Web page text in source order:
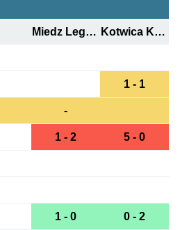
Miedz Legnica Kotwica Kolobrzeg
1 - 1
-
1 - 2 5 - 0
1 - 0 0 - 2